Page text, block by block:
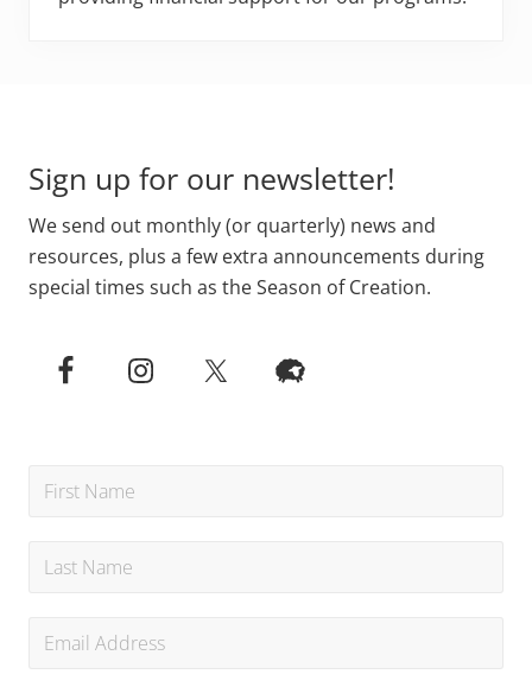
Sign up for our newsletter!
We send out monthly (or quarterly) news and
resources, plus a few extra announcements during
special times such as the Season of Creation.